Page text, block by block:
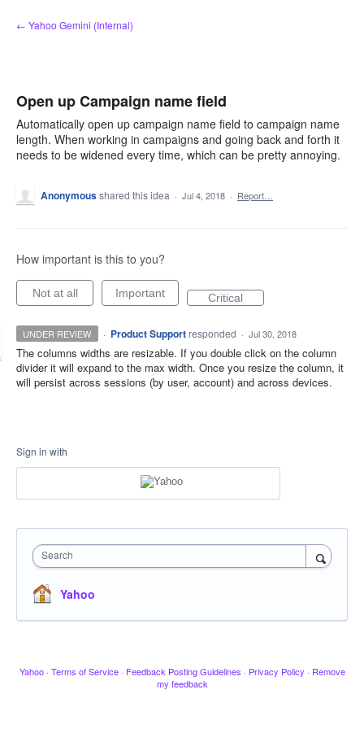
Skip
to
← Yahoo Gemini (Internal)
Open up Campaign name field
Automatically open up campaign name field to campaign name
length. When working in campaigns and going back and forth it
needs to be widened every time, which can be pretty annoying.
Anonymousshared this idea · Jul 4, 2018 · Report…
How important is this to you?
Not at all Important Critical
UNDER REVIEW · Product Support responded · Jul 30, 2018
The columns widths are resizable. If you double click on the column
divider it will expand to the max width. Once you resize the column, it
will persist across sessions (by user, account) and across devices.
Sign in with
Search
Yahoo
Yahoo · Terms of Service · Feedback Posting Guidelines · Privacy Policy · Remove
my feedback